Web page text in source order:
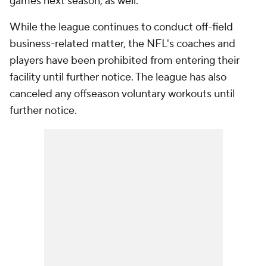
While the league continues to conduct off-field
business-related matter, the NFL's coaches and
players have been prohibited from entering their
facility until further notice. The league has also
canceled any offseason voluntary workouts until
further notice.